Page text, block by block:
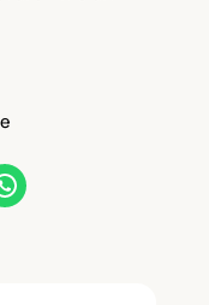
on WhatsApp